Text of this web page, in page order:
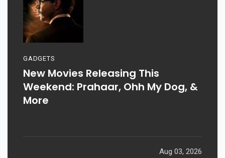
GADGETS
New Movies Releasing This
Weekend: Prahaar, Ohh My Dog, &
More
Aug 03, 2026